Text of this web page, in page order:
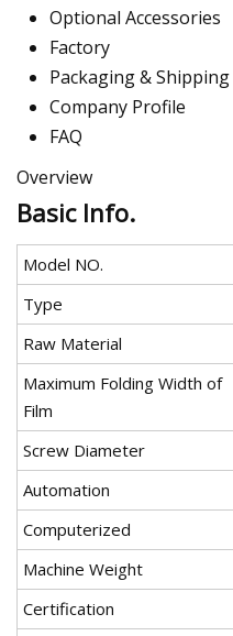
Optional Accessories
Factory
Packaging & Shipping
Company Profile
FAQ
Overview
Basic Info.
Model NO.
Type
Raw Material
Maximum Folding Width of
Film
Screw Diameter
Automation
Computerized
Machine Weight
Certification